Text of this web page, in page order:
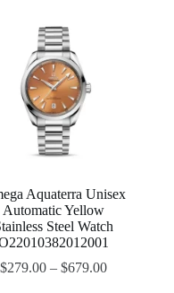
Aquaterra Unisex
Automatic Yellow
Steel Watch
$279.00 –$679.00